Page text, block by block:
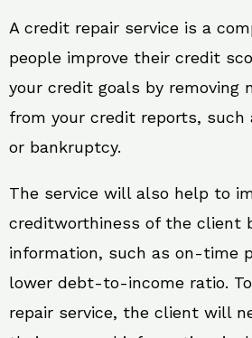
A credit repair service is a
people improve their credit
your credit goals by removing
from your credit reports, such
or bankruptcy.
The service will also help to
creditworthiness of the client
information, such as on-time
lower debt-to-income ratio.
repair service, the client will